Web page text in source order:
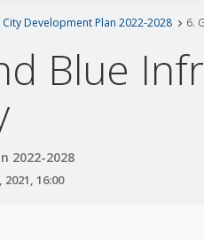
Development Plan 2022-2028 6.
Blue
2022-2028
2021, 16:00